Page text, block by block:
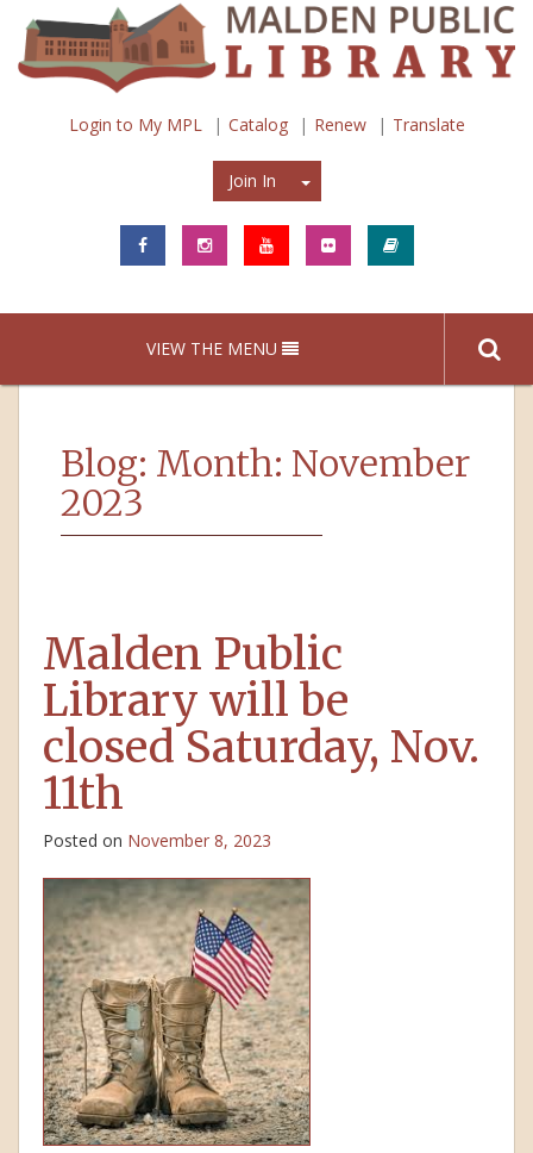
Login to My MPL Catalog Renew Translate
Join In Join In
VIEW THE MENU
Blog: Month: November
2023
Malden Public
Library will be
closed Saturday, Nov.
11th
Posted on November 8, 2023